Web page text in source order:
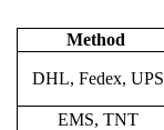
Method
DHL, Fedex, UPS
EMS, TNT